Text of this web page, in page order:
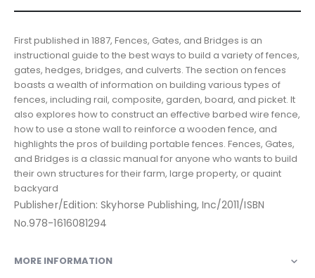
First published in 1887, Fences, Gates, and Bridges is an
instructional guide to the best ways to build a variety of fences,
gates, hedges, bridges, and culverts. The section on fences
boasts a wealth of information on building various types of
fences, including rail, composite, garden, board, and picket. It
also explores how to construct an effective barbed wire fence,
how to use a stone wall to reinforce a wooden fence, and
highlights the pros of building portable fences. Fences, Gates,
and Bridges is a classic manual for anyone who wants to build
their own structures for their farm, large property, or quaint
backyard
Publisher/Edition: Skyhorse Publishing, Inc/2011/ISBN
No.978-1616081294
MORE INFORMATION